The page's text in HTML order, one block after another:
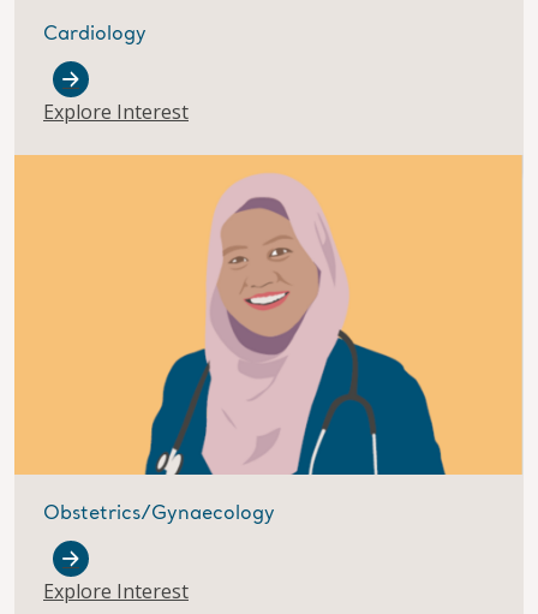
Cardiology
Explore Interest
Obstetrics/Gynaecology
Explore Interest